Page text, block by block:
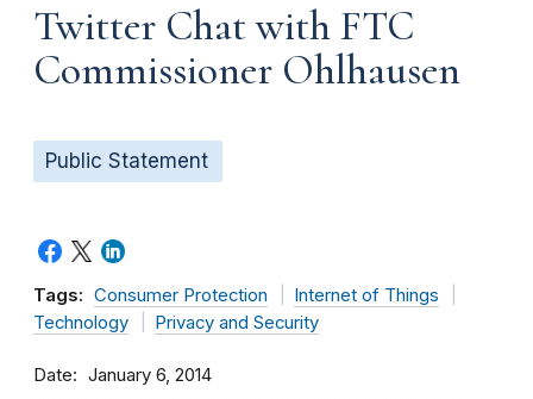
Twitter Chat with FTC
Commissioner Ohlhausen
Public Statement
Tags: Consumer Protection
Internet of Things
Technology
Privacy and Security
Date January 6, 2014